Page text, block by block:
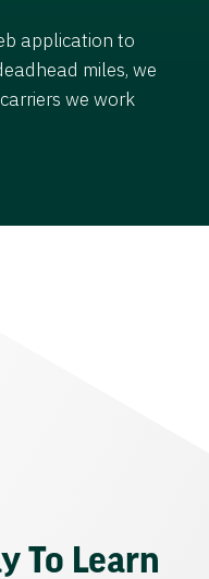
application to
miles, we
we work
To Learn